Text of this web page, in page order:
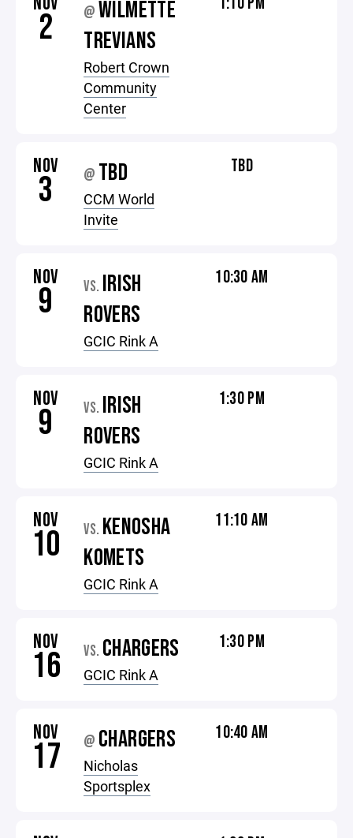
2 @ WILMETTE
TREVIANS
Robert Crown
Community
Center
NOV
3 @ TBD
CCM World
Invite
TBD
NOV
9 VS. IRISH
ROVERS
GCIC Rink A
10:30 AM
NOV
9 VS. IRISH
ROVERS
GCIC Rink A
1:30 PM
NOV
10 VS. KENOSHA
KOMETS
GCIC Rink A
11:10 AM
NOV
16 VS. CHARGERS
GCIC Rink A
1:30 PM
NOV
17 @ CHARGERS
Nicholas
Sportsplex
10:40 AM